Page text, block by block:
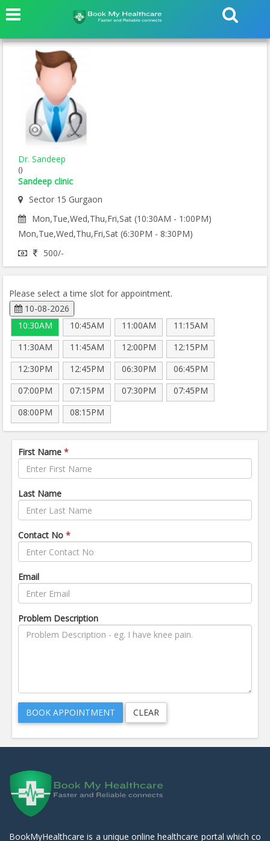
Dr. Sandeep
()
Sandeep clinic
Sector 15 Gurgaon
Mon,Tue,Wed,Thu,Fri,Sat (10:30AM - 1:00PM)
Mon,Tue,Wed,Thu,Fri,Sat (6:30PM - 8:30PM)
500/-
Please select a time slot for appointment.
10-08-2026
10:30AM
10:45AM 11:00AM
11:15AM
11:30AM
11:45AM 12:00PM
12:15PM
12:30PM
12:45PM 06:30PM
06:45PM
07:00PM
07:15PM 07:30PM
07:45PM
08:00PM
08:15PM
First Name *
Last Name
Contact No *
Email
Problem Description
BookMyHealthcare is a unique online healthcare portal which co